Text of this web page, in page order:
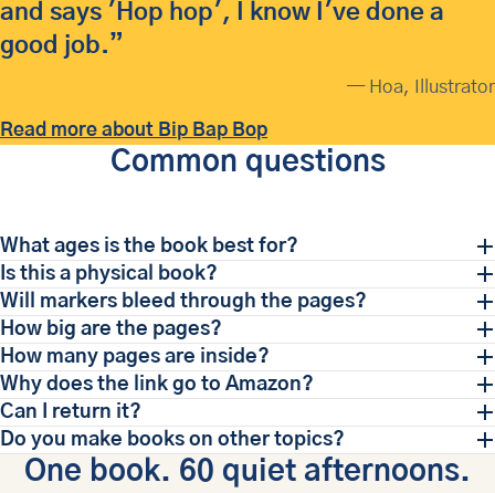
and says 'Hop hop', I know I've done a
good job.”
— Hoa, Illustrator
Read more about Bip Bap Bop
Common questions
What ages is the book best for?
Is this a physical book?
Will markers bleed through the pages?
How big are the pages?
How many pages are inside?
Why does the link go to Amazon?
Can I return it?
Do you make books on other topics?
One book. 60 quiet afternoons.